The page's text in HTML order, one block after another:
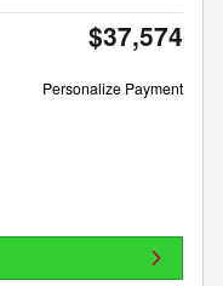
$37,574
Personalize Payment